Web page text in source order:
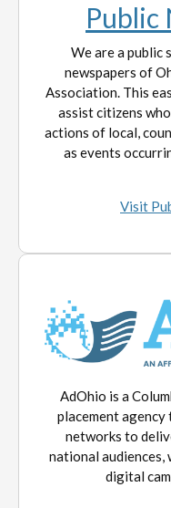
Public
We are a public
newspapers of
Association. This
assist citizens
actions of local,
as events
Visit
AdOhio is a
placement
networks to
national
digital